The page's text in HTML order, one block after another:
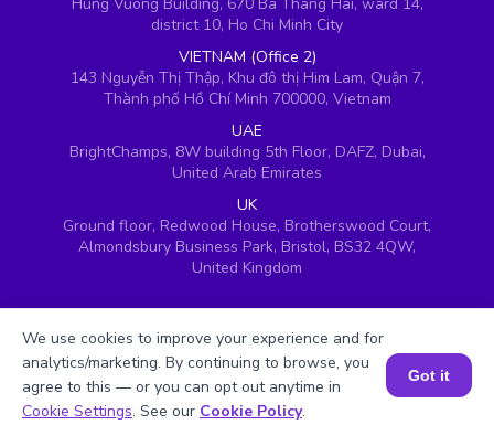
district 10, Ho Chi Minh City
VIETNAM (Office 2)
143 Nguyễn Thị Thập, Khu đô thị Him Lam, Quận 7,
Thành phố Hồ Chí Minh 700000, Vietnam
UAE
BrightChamps, 8W building 5th Floor, DAFZ, Dubai,
United Arab Emirates
UK
Ground floor, Redwood House, Brotherswood Court,
Almondsbury Business Park, Bristol, BS32 4QW,
United Kingdom
Book a Session for FREE
We use cookies to improve your experience and for
analytics/marketing. By continuing to browse, you
agree to this — or you can opt out anytime in
Cookie Settings. See our Cookie Policy.
Got it